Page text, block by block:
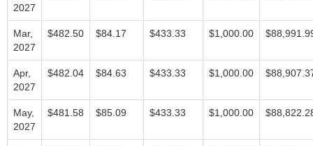
2027
Mar,
2027
$482.50 $84.17 $433.33 $1,000.00
Apr,
2027
$482.04 $84.63 $433.33 $1,000.00
May,
2027
$481.58 $85.09 $433.33 $1,000.00